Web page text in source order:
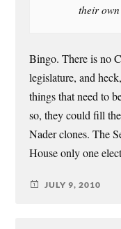
their
Bingo. There is no
legislature, and
things that need to
so, they could fill
Nader clones. The
House only one
JULY 9, 2010